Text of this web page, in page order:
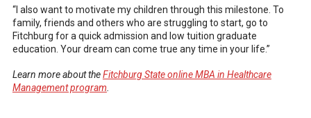
“I also want to motivate my children through this milestone. To
family, friends and others who are struggling to start, go to
Fitchburg for a quick admission and low tuition graduate
education. Your dream can come true any time in your life.”
Learn more about theFitchburg State online MBA in Healthcare
Management program